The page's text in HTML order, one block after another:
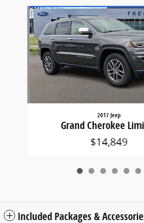
Slide 1 of 6
2017 Jeep
Grand Cherokee
$14,849
Included Packages &